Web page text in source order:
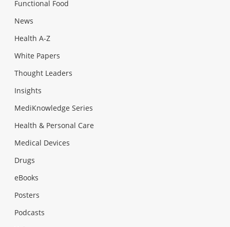
Functional Food
News
Health A-Z
White Papers
Thought Leaders
Insights
MediKnowledge Series
Health & Personal Care
Medical Devices
Drugs
eBooks
Posters
Podcasts